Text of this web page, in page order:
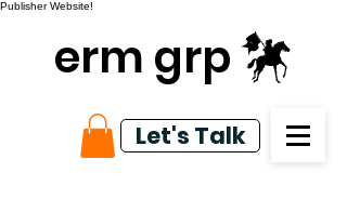
Publisher Website!
erm grp
Let's Talk